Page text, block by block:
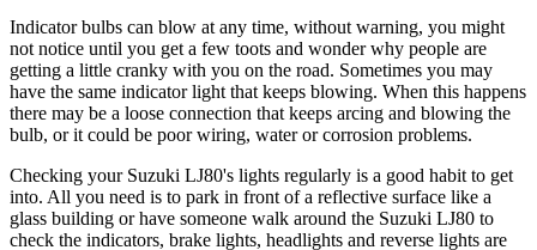
Indicator bulbs can blow at any time, without warning, you might
not notice until you get a few toots and wonder why people are
getting a little cranky with you on the road. Sometimes you may
have the same indicator light that keeps blowing. When this happens
there may be a loose connection that keeps arcing and blowing the
bulb, or it could be poor wiring, water or corrosion problems.
Checking your Suzuki LJ80's lights regularly is a good habit to get
into. All you need is to park in front of a reflective surface like a
glass building or have someone walk around the Suzuki LJ80 to
check the indicators, brake lights, headlights and reverse lights are